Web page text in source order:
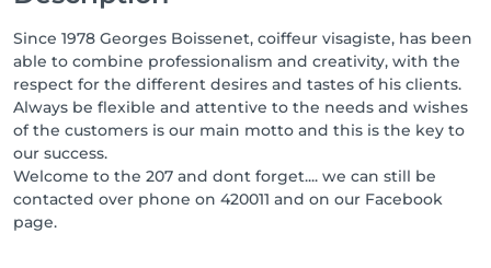
Since 1978 Georges Boissenet, coiffeur visagiste, has been
able to combine professionalism and creativity, with the
respect for the different desires and tastes of his clients.
Always be flexible and attentive to the needs and wishes
of the customers is our main motto and this is the key to
our success.
Welcome to the 207 and dont forget.... we can still be
contacted over phone on 420011 and on our Facebook
page.